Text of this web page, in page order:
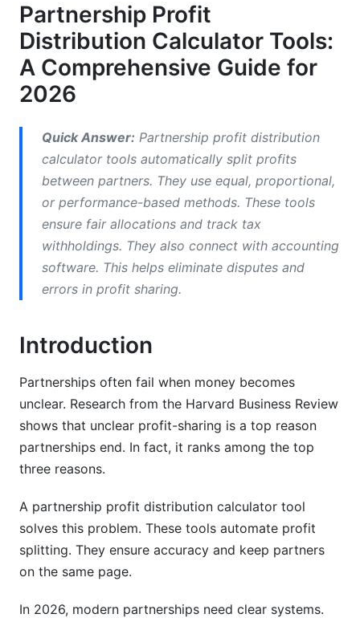
How to Calculate Profit Distribution: Step-by-
Step
Step 1: Determine Your Distributable Profit
Step 2: Choose Your Distribution Method
Step 3: Account for Taxes
Partnership Profit Distribution: Tax
Implications &amp; Legal Structures
Partnership vs. LLC vs. S-Corp
Tax Planning: Optimizing Your Distributions
International Partnerships &amp; Multi-Country
Real-World Examples by Industry
Real Estate Partnership Profit Distribution
SaaS &amp; Tech Startup Distribution
2026 Best Practices
Standalone vs. Integrated Software
How to Set Up Your Calculator
How InfluenceFlow Helps Creator Partnerships
Partnership Profit
Distribution Calculator Tools:
A Comprehensive Guide for
2026
Quick Answer: Partnership profit distribution
calculator tools automatically split profits
between partners. They use equal, proportional,
or performance-based methods. These tools
ensure fair allocations and track tax
withholdings. They also connect with accounting
software. This helps eliminate disputes and
errors in profit sharing.
Introduction
Partnerships often fail when money becomes
unclear. Research from the Harvard Business Review
shows that unclear profit-sharing is a top reason
partnerships end. In fact, it ranks among the top
three reasons.
A partnership profit distribution calculator tool
solves this problem. These tools automate profit
splitting. They ensure accuracy and keep partners
on the same page.
In 2026, modern partnerships need clear systems.